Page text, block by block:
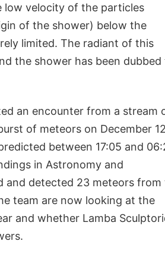
low velocity of the particles
of the shower) below the
limited. The radiant of this
the shower has been dubbed
an encounter from a stream
of meteors on December 12
between 17:05 and
in Astronomy and
and detected 23 meteors from
team are now looking at the
and whether Lamba